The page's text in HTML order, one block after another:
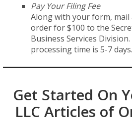
Pay Your Filing Fee
Along with your form, mail
order for $100 to the
Business Services
processing time is 5-7 days.
Get Started On
LLC Articles of